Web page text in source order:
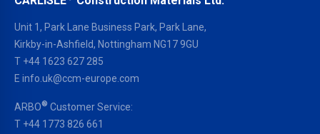
Unit 1, Park Lane Business Park, Park Lane,
Kirkby-in-Ashfield, Nottingham NG17 9GU
T +44 1623 627 285
E info.uk@ccm-europe.com
ARBO® Customer Service:
T +44 1773 826 661